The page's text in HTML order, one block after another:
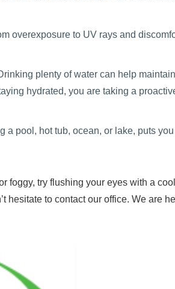
overexposure to UV rays and
plenty of water can help
hydrated, you are taking a
a pool, hot tub, ocean, or lake, puts
foggy, try flushing your eyes with a
hesitate to contact our office. We are